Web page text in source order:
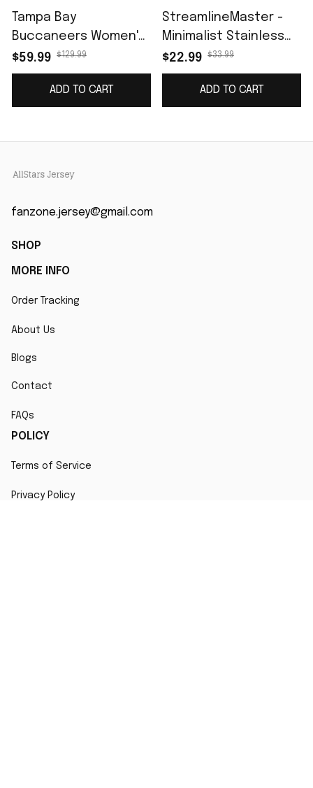
Tampa Bay
Buccaneers Women's
Custom Game Jersey
- White
$59.99 $129.99
ADD TO CART
StreamlineMaster -
Minimalist Stainless
Steel Mesh Belt
Watch for Leisure
$22.99 $33.99
ADD TO CART
fanzone.jersey@gmail.com
SHOP
MORE INFO
Order Tracking
About Us
Blogs
Contact
FAQs
POLICY
Terms of Service
Privacy Policy